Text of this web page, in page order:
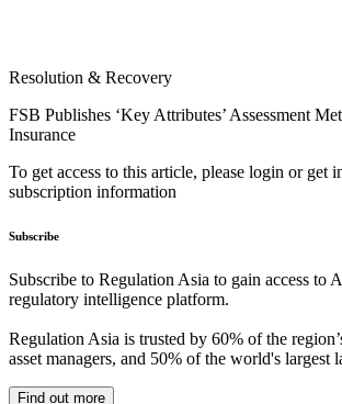
Resolution & Recovery
FSB Publishes ‘Key Attributes’ Assessment
Insurance
To get access to this article, please login or get
subscription information
Subscribe
Subscribe to Regulation Asia to gain access to
regulatory intelligence platform.
Regulation Asia is trusted by 60% of the
asset managers, and 50% of the world's largest
Find out more